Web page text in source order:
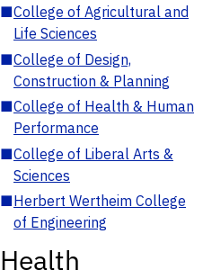
■College of Agricultural and
Life Sciences
■College of Design,
Construction & Planning
■College of Health & Human
Performance
■College of Liberal Arts &
Sciences
■Herbert Wertheim College
of Engineering
Health